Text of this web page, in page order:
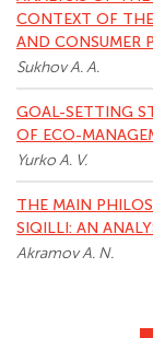
CONTEXT OF
AND CONSUMER
Sukhov A. A.
GOAL-SETTING
OF ECO-
Yurko A. V.
THE MAIN
SIQILLI: AN
Akramov A. N.